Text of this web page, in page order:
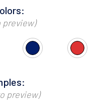
preview)
preview)